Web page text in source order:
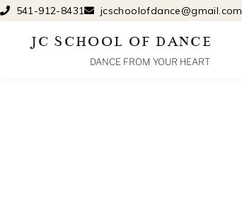
Skip
to
content
541-912-8431 jcschoolofdance@gmail.com
JC SCHOOL OF DANCE
DANCE FROM YOUR HEART